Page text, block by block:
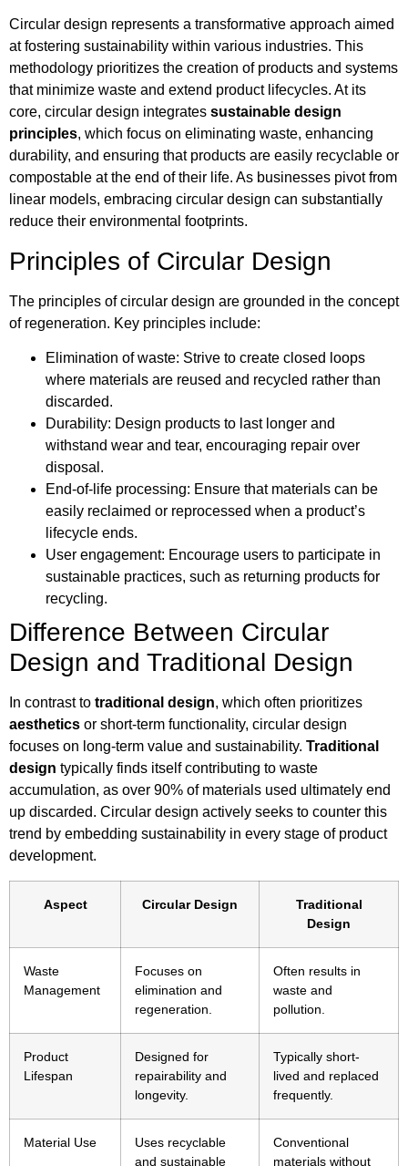
Circular design represents a transformative approach aimed
at fostering sustainability within various industries. This
methodology prioritizes the creation of products and systems
that minimize waste and extend product lifecycles. At its
core, circular design integrates sustainable design
principles, which focus on eliminating waste, enhancing
durability, and ensuring that products are easily recyclable or
compostable at the end of their life. As businesses pivot from
linear models, embracing circular design can substantially
reduce their environmental footprints.
Principles of Circular Design
The principles of circular design are grounded in the concept
of regeneration. Key principles include:
Elimination of waste: Strive to create closed loops
where materials are reused and recycled rather than
discarded.
Durability: Design products to last longer and
withstand wear and tear, encouraging repair over
disposal.
End-of-life processing: Ensure that materials can be
easily reclaimed or reprocessed when a product’s
lifecycle ends.
User engagement: Encourage users to participate in
sustainable practices, such as returning products for
recycling.
Difference Between Circular
Design and Traditional Design
In contrast to traditional design, which often prioritizes
aesthetics or short-term functionality, circular design
focuses on long-term value and sustainability. Traditional
design typically finds itself contributing to waste
accumulation, as over 90% of materials used ultimately end
up discarded. Circular design actively seeks to counter this
trend by embedding sustainability in every stage of product
development.
Aspect Circular Design
Traditional
Design
Waste
Management
Focuses on
elimination and
regeneration.
Often results in
waste and
pollution.
Product
Lifespan
Designed for
repairability and
longevity.
Typically short-
lived and replaced
frequently.
Material Use
Uses recyclable
and sustainable
Conventional
materials without